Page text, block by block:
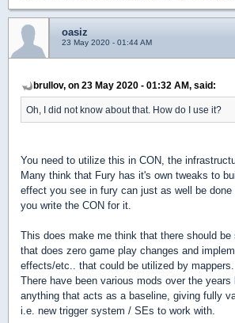
oasiz
23 May 2020 - 01:44 AM
brullov, on 23 May 2020 - 01:32 AM, said:
Oh, I did not know about that. How do I use it?
You need to utilize this in CON, the
Many think that Fury has it's own tweaks to
effect you see in fury can just as well be done
you write the CON for it.
This does make me think that there should be
that does zero game play changes and
effects/etc.. that could be utilized by mappers.
There have been various mods over the years
anything that acts as a baseline, giving fully
i.e. new trigger system / SEs to work with.